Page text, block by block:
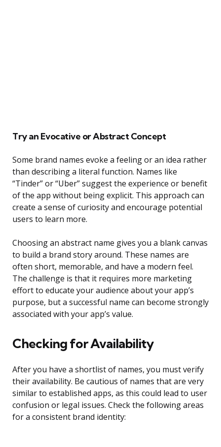
Try an Evocative or Abstract Concept
Some brand names evoke a feeling or an idea rather
than describing a literal function. Names like
“Tinder” or “Uber” suggest the experience or benefit
of the app without being explicit. This approach can
create a sense of curiosity and encourage potential
users to learn more.
Choosing an abstract name gives you a blank canvas
to build a brand story around. These names are
often short, memorable, and have a modern feel.
The challenge is that it requires more marketing
effort to educate your audience about your app’s
purpose, but a successful name can become strongly
associated with your app’s value.
Checking for Availability
After you have a shortlist of names, you must verify
their availability. Be cautious of names that are very
similar to established apps, as this could lead to user
confusion or legal issues. Check the following areas
for a consistent brand identity: